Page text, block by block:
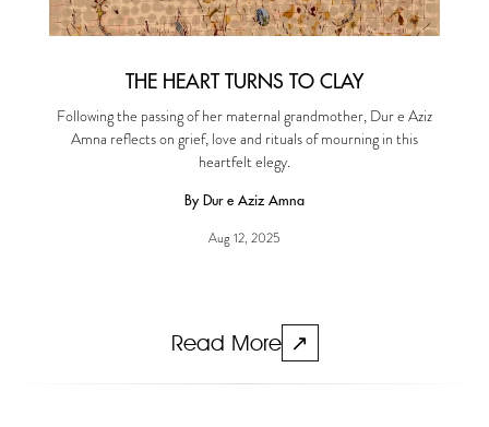
THE HEART TURNS TO CLAY
Following the passing of her maternal grandmother, Dur e Aziz
Amna reflects on grief, love and rituals of mourning in this
heartfelt elegy.
By Dur e Aziz Amna
Aug 12, 2025
Read More ↗